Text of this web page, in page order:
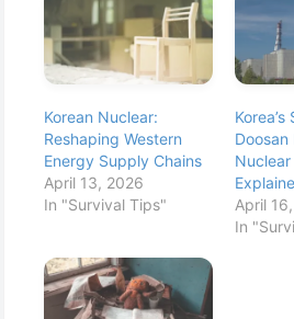
Korean Nuclear:
Reshaping Western
Energy Supply Chains
April 13, 2026
In "Survival Tips"
Korea’s
Doosan
April
In